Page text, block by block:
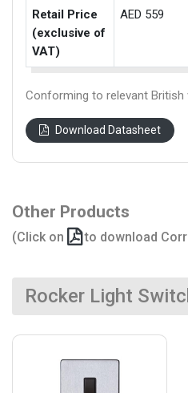
Retail Price
(exclusive of
VAT)
AED 559
Conforming to relevant British
Download Datasheet
Other Products
(Click on to download
Rocker Light